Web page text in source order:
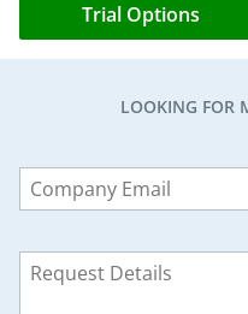
Trial Options
LOOKING FOR
this
field